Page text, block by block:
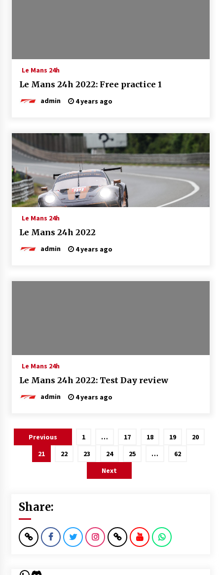
Le Mans 24h
Le Mans 24h 2022: Free practice 1
admin 4 years ago
Le Mans 24h
Le Mans 24h 2022
admin 4 years ago
Le Mans 24h
Le Mans 24h 2022: Test Day review
admin 4 years ago
Posts
pagination
Previous 1 … 17 18 19
20
21
22 23 24 25 …
62
Next
Share: